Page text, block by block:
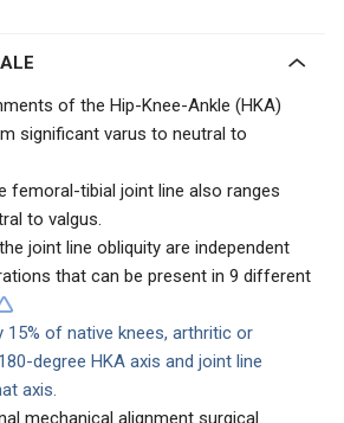
of the Hip-Knee-Ankle (HKA)
significant varus to neutral to
femoral-tibial joint line also ranges
to valgus.
joint line obliquity are independent
that can be present in 9 different
15% of native knees, arthritic or
degree HKA axis and joint line
axis.
mechanical alignment surgical